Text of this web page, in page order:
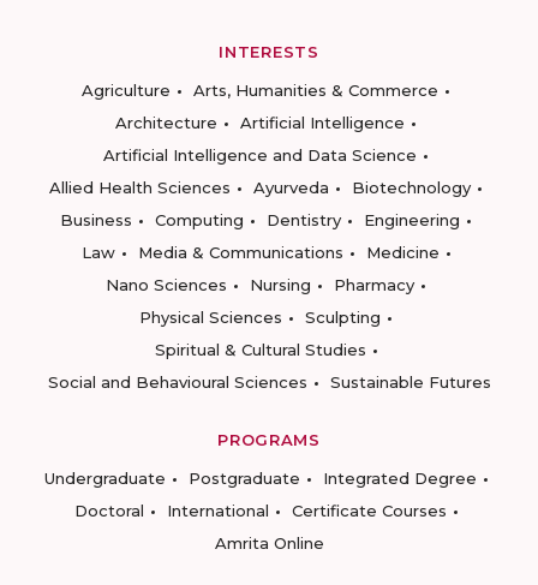
INTERESTS
Agriculture
Arts, Humanities & Commerce
Architecture
Artificial Intelligence
Artificial Intelligence and Data Science
Allied Health Sciences
Ayurveda
Biotechnology
Business
Computing Dentistry
Engineering
Law
Media & Communications
Medicine
Nano Sciences
Nursing
Pharmacy
Physical Sciences
Sculpting
Spiritual & Cultural Studies
Social and Behavioural Sciences
Sustainable Futures
PROGRAMS
Undergraduate
Postgraduate
Integrated Degree
Doctoral
International
Certificate Courses
Amrita Online